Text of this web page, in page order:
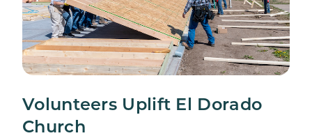
Volunteers Uplift El Dorado
Church